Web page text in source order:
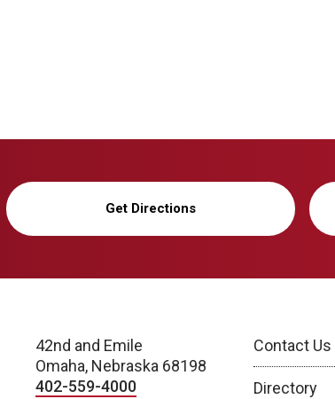
Get Directions
42nd and Emile
Omaha, Nebraska 68198
402-559-4000
Contact Us
Directory